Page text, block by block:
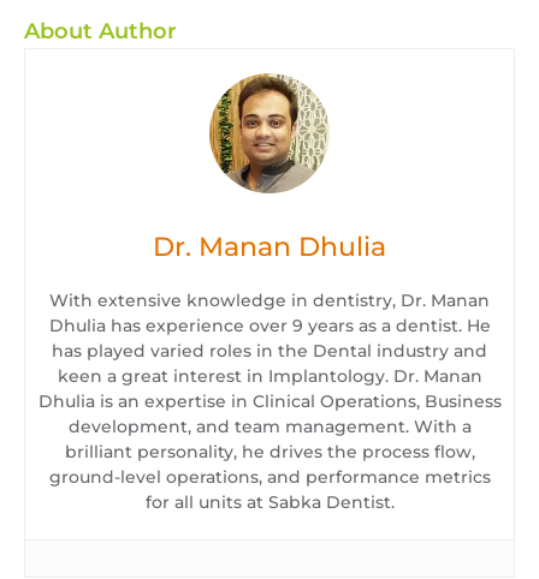
About Author
Dr. Manan Dhulia
With extensive knowledge in dentistry, Dr. Manan
Dhulia has experience over 9 years as a dentist. He
has played varied roles in the Dental industry and
keen a great interest in Implantology. Dr. Manan
Dhulia is an expertise in Clinical Operations, Business
development, and team management. With a
brilliant personality, he drives the process flow,
ground-level operations, and performance metrics
for all units at Sabka Dentist.